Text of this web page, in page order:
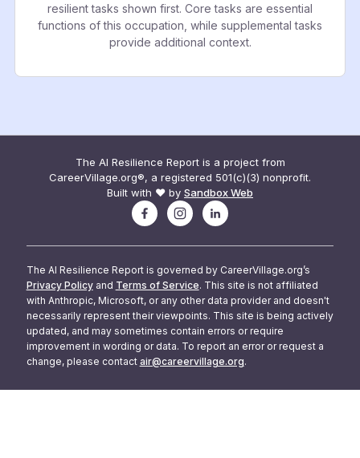
resilient tasks shown first. Core tasks are essential
functions of this occupation, while supplemental tasks
provide additional context.
The AI Resilience Report is a project from
CareerVillage.org®, a registered 501(c)(3) nonprofit.
Built with ❤️ by Sandbox Web
The AI Resilience Report is governed by CareerVillage.org’s
Privacy Policy and Terms of Service. This site is not affiliated
with Anthropic, Microsoft, or any other data provider and doesn't
necessarily represent their viewpoints. This site is being actively
updated, and may sometimes contain errors or require
improvement in wording or data. To report an error or request a
change, please contact air@careervillage.org.